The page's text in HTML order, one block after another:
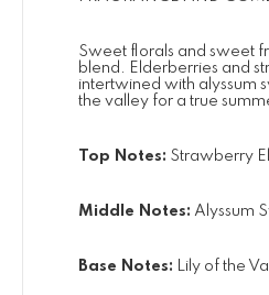
Sweet florals and sweet
blend. Elderberries and
intertwined with alyssum
the valley for a true
Top Notes: Strawberry
Middle Notes: Alyssum
Base Notes: Lily of the